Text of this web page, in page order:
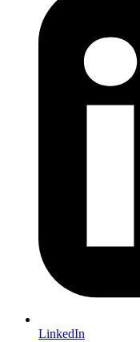
LinkedIn